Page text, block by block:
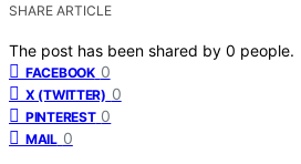
SHARE ARTICLE
The post has been shared by 0 people.
FACEBOOK 0
X (TWITTER) 0
PINTEREST 0
MAIL 0